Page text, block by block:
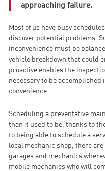
approaching failure.
Most of us have busy
discover potential problems.
inconvenience must be
vehicle breakdown that could
proactive enables the
necessary to be
convenience.
Scheduling a preventative
than it used to be, thanks to
to being able to schedule a
local mechanic shop, there
garages and mechanics
mobile mechanics who will